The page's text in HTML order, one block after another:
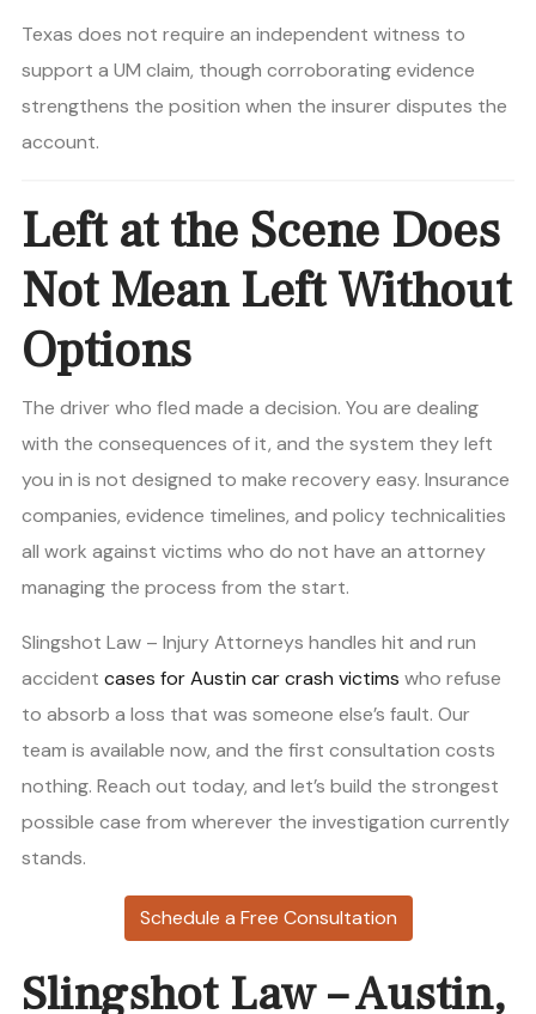
Texas does not require an independent witness to
support a UM claim, though corroborating evidence
strengthens the position when the insurer disputes the
account.
Left at the Scene Does
Not Mean Left Without
Options
The driver who fled made a decision. You are dealing
with the consequences of it, and the system they left
you in is not designed to make recovery easy. Insurance
companies, evidence timelines, and policy technicalities
all work against victims who do not have an attorney
managing the process from the start.
Slingshot Law – Injury Attorneys handles hit and run
accident cases for Austin car crash victims who refuse
to absorb a loss that was someone else’s fault. Our
team is available now, and the first consultation costs
nothing. Reach out today, and let’s build the strongest
possible case from wherever the investigation currently
stands.
Schedule a Free Consultation
Slingshot Law – Austin,